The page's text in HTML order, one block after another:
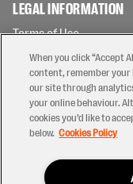
LEGAL INFORMATION
Terms of Use
Privacy Policy
Cookies Policy
Contact Us
Modern Slavery
Ticketing T&Cs
When you click “Accept
content, remember your
our site through
your online behaviour.
cookies you’d like to
below. Cookies Policy